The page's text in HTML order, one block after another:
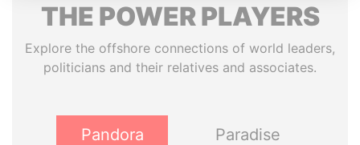
THE POWERPLAYERS
Explore the offshore connections of world leaders,
politicians and their relatives and associates.
Pandora
Paradise